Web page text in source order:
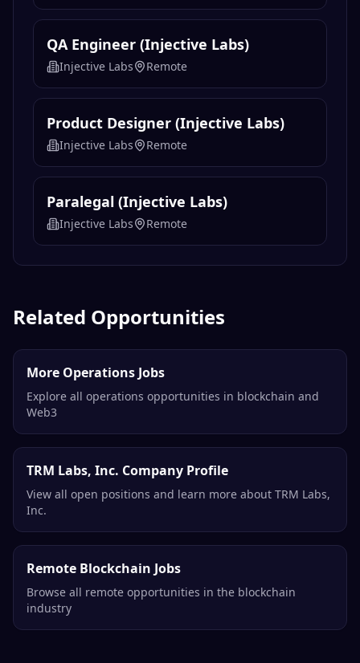
QA Engineer (Injective Labs)
Injective Labs Remote
Product Designer (Injective Labs)
Injective Labs Remote
Paralegal (Injective Labs)
Injective Labs Remote
Related Opportunities
More Operations Jobs
Explore all operations opportunities in blockchain and
Web3
TRM Labs, Inc. Company Profile
View all open positions and learn more about TRM Labs,
Inc.
Remote Blockchain Jobs
Browse all remote opportunities in the blockchain
industry